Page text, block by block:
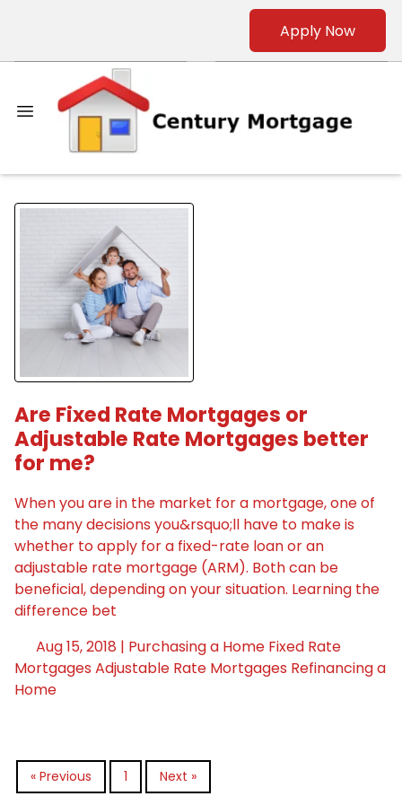
Apply Now
Are Fixed Rate Mortgages or
Adjustable Rate Mortgages better
for me?
When you are in the market for a mortgage, one of
the many decisions you&rsquo;ll have to make is
whether to apply for a fixed-rate loan or an
adjustable rate mortgage (ARM). Both can be
beneficial, depending on your situation. Learning the
difference bet
Aug 15, 2018 | Purchasing a Home Fixed Rate
Mortgages Adjustable Rate Mortgages Refinancing a
Home
« Previous 1 Next »